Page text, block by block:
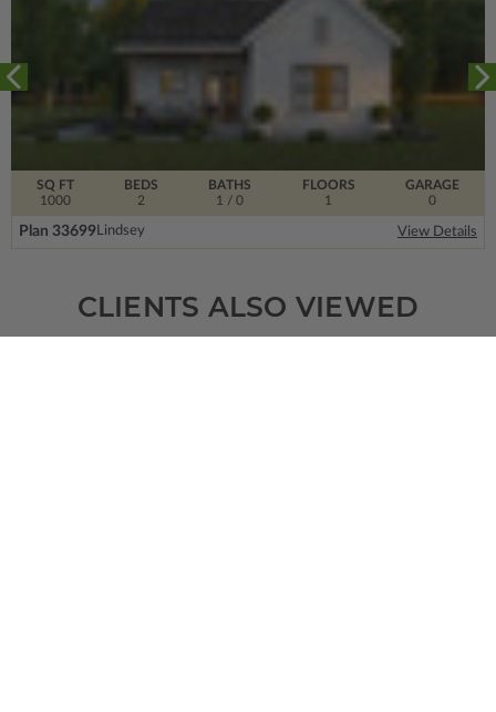
SQ FT
1000
FLOORS
1
BEDS
2
BATHS
1 / 0
GARAGE
0
Plan 33699Lindsey View Details
CLIENTS ALSO VIEWED